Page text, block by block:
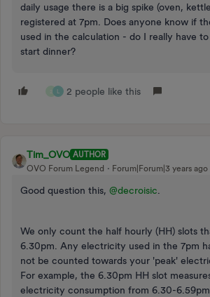
daily usage there is a big spike (oven,
registered at 7pm. Does anyone know if
used in the calculation - do I really have
start dinner?
L 2 people like this
Tim_OVO AUTHOR
OVO Forum Legend
Forum|Forum|3 years ago
Good question this, @decroisic
We only count the half hourly (HH) slots
6.30pm. Any electricity used in the 7pm
not be counted towards your 'peak'
For example, the 6.30pm HH slot
electricity consumption from 6.30-6.59pm.